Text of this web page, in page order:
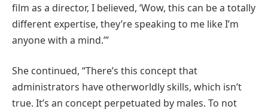
film as a director, I believed, ‘Wow, this can be a totally
different expertise, they’re speaking to me like I’m
anyone with a mind.’”
She continued, “There’s this concept that
administrators have otherworldly skills, which isn’t
true. It’s an concept perpetuated by males. To not